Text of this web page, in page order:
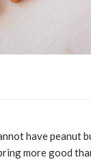
have peanut
more good